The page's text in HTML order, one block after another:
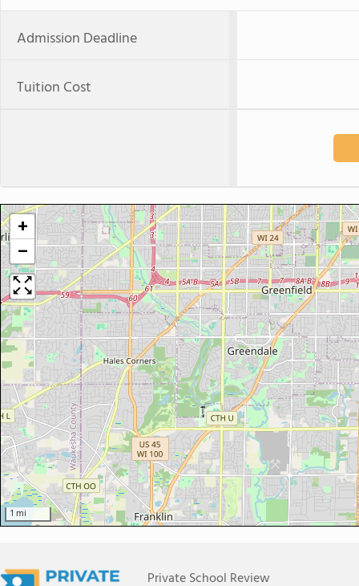
Admission Deadline
Tuition Cost
+
−
1 mi
Private School Review